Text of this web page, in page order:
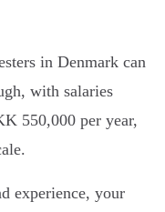
in Denmark can
with salaries
550,000 per year,
experience, your